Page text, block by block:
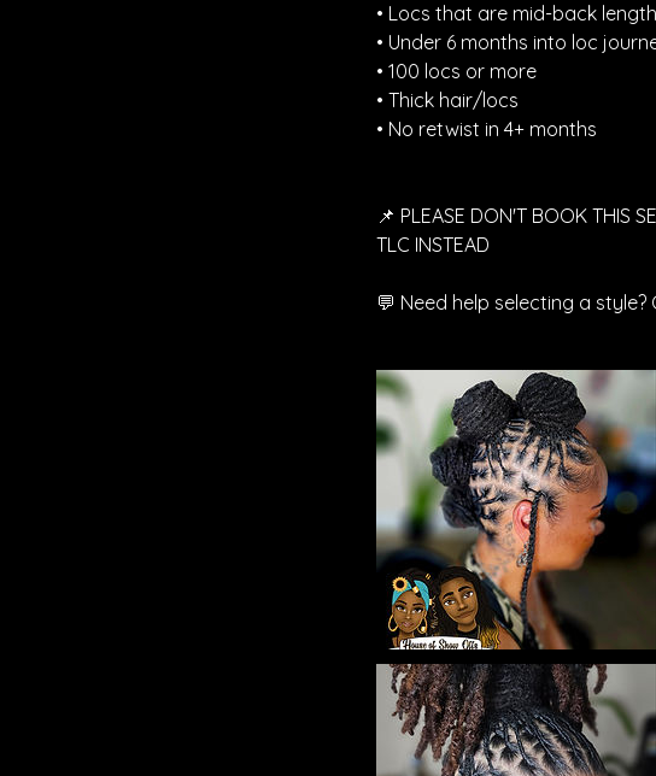
• Locs that are mid-back
• Under 6 months into loc
• 100 locs or more
• Thick hair/locs
• No retwist in 4+ months
📌 PLEASE DON'T BOOK THIS
TLC INSTEAD
💬 Need help selecting a